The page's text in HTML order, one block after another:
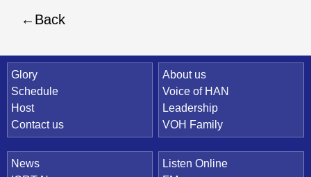
Back
Quick Link
Glory
Schedule
Host
Contact us
About us
Voice of HAN
Leadership
VOH Family
News
Listen Online